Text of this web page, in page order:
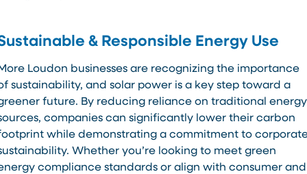
& Responsible Energy Use
Loudon businesses are recognizing the importance
sustainability, and solar power is a key step toward a
future. By reducing reliance on traditional energy
companies can significantly lower their carbon
while demonstrating a commitment to
Whether you’re looking to meet green
compliance standards or align with consumer and